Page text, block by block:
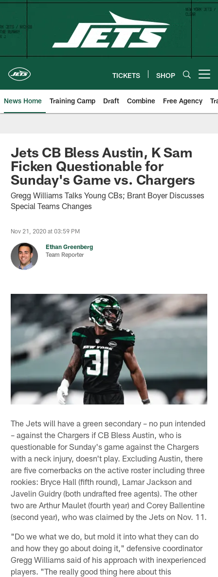
Skip
content
TICKETS SHOP
News Home Training Camp Draft Combine Free Agency
Jets CB Bless Austin, K Sam
Ficken Questionable for
Sunday's Game vs. Chargers
Gregg Williams Talks Young CBs; Brant Boyer Discusses
Special Teams Changes
Nov 21, 2020 at 03:59 PM
Ethan Greenberg
Team Reporter
The Jets will have a green secondary – no pun intended
– against the Chargers if CB Bless Austin, who is
questionable for Sunday's game against the Chargers
with a neck injury, doesn't play. Excluding Austin, there
are five cornerbacks on the active roster including three
rookies: Bryce Hall (fifth round), Lamar Jackson and
Javelin Guidry (both undrafted free agents). The other
two are Arthur Maulet (fourth year) and Corey Ballentine
(second year), who was claimed by the Jets on Nov. 11.
"Do we what we do, but mold it into what they can do
and how they go about doing it," defensive coordinator
Gregg Williams said of his approach with inexperienced
players. "The really good thing here about this